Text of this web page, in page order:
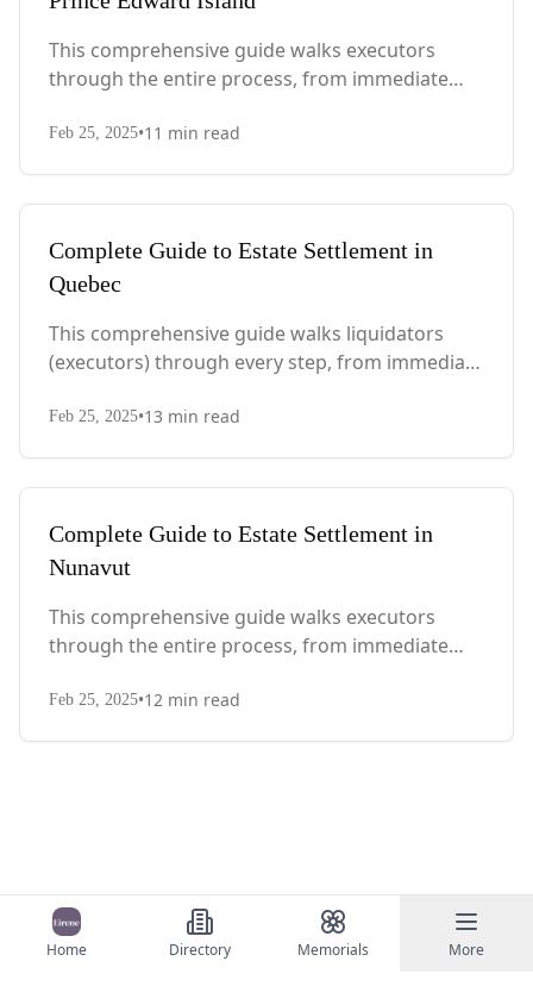
Home Directory Memorials More
This comprehensive guide walks executors
through the entire process, from immediate
PEI-specific laws, probate requirements, and tax
Feb 25, 2025•11 min read
Complete Guide to Estate Settlement in
Quebec
This comprehensive guide walks liquidators
(executors) through every step, from immediate
with Quebec-specific legal requirements and tax
Feb 25, 2025•13 min read
Complete Guide to Estate Settlement in
Nunavut
This comprehensive guide walks executors
through the entire process, from immediate
territory-specific laws, probate requirements,
Feb 25, 2025•12 min read